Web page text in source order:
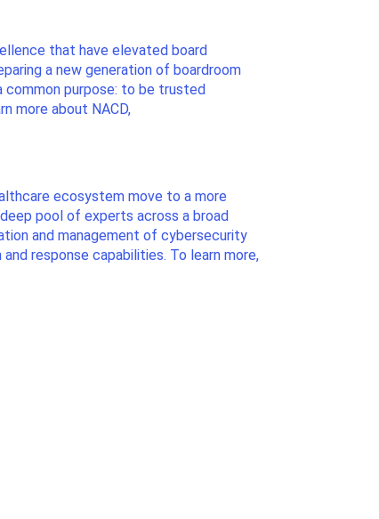
that have elevated board
a new generation of boardroom
common purpose: to be trusted
more about NACD,
ecosystem move to a more
pool of experts across a broad
and management of cybersecurity
response capabilities. To learn more,